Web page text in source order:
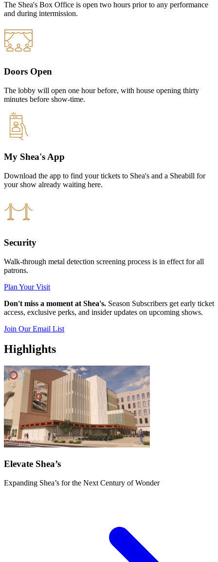
The Shea's Box Office is open two hours prior to any performance
and during intermission.
Doors Open
The lobby will open one hour before, with house opening thirty
minutes before show-time.
My Shea's App
Download the app to find your tickets to Shea's and a Sheabill for
your show already waiting here.
Security
Walk-through metal detection screening process is in effect for all
patrons.
Plan Your Visit
Don't miss a moment at Shea's. Season Subscribers get early ticket
access, exclusive perks, and insider updates on upcoming shows.
Join Our Email List
Highlights
Elevate Shea’s
Expanding Shea’s for the Next Century of Wonder